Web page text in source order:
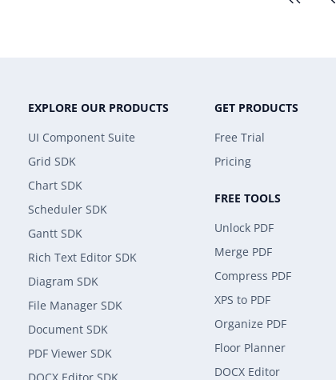
EXPLORE OUR PRODUCTS
UI Component Suite
Grid SDK
Chart SDK
Scheduler SDK
Gantt SDK
Rich Text Editor SDK
Diagram SDK
File Manager SDK
Document SDK
PDF Viewer SDK
GET PRODUCTS
Free Trial
Pricing
FREE TOOLS
Unlock PDF
Merge PDF
Compress PDF
XPS to PDF
Organize PDF
Floor Planner
DOCX Editor